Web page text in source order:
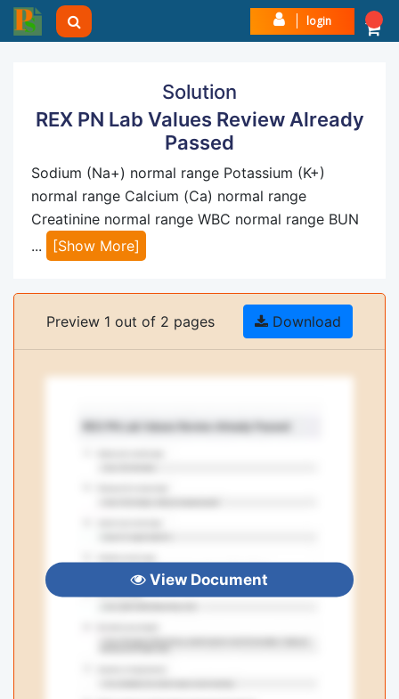
login
Solution
REX PN Lab Values Review Already
Passed
Sodium (Na+) normal range Potassium (K+)
normal range Calcium (Ca) normal range
Creatinine normal range WBC normal range BUN
...
[Show More]
Preview 1 out of 2 pages Download
View Document